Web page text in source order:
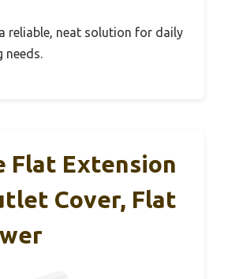
reliable, neat solution for daily
needs.
Flat Extension
Cover, Flat